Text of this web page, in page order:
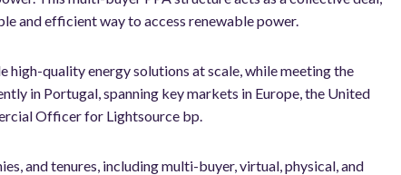
and efficient way to access renewable power.
high-quality energy solutions at scale, while meeting the
in Portugal, spanning key markets in Europe, the United
Officer for Lightsource bp.
and tenures, including multi-buyer, virtual, physical, and